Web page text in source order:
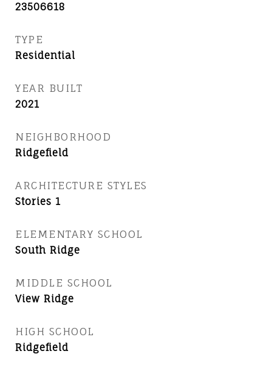
23506618
TYPE
Residential
YEAR BUILT
2021
NEIGHBORHOOD
Ridgefield
ARCHITECTURE STYLES
Stories 1
ELEMENTARY SCHOOL
South Ridge
MIDDLE SCHOOL
View Ridge
HIGH SCHOOL
Ridgefield